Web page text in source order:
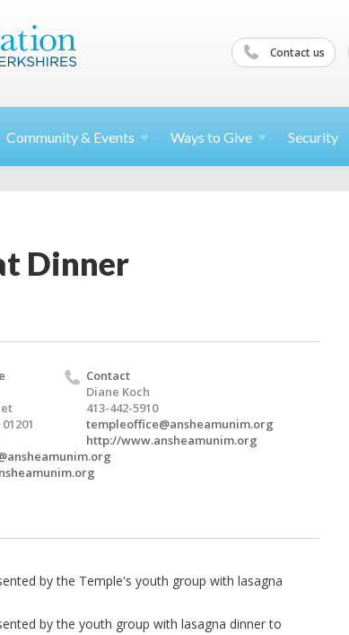
Contact us
Community & Events Ways to Give Security
Dinner
Contact
Diane Koch
413-442-5910
templeoffice@ansheamunim.org
http://www.ansheamunim.org
by the Temple's youth group with lasagna
by the youth group with lasagna dinner to